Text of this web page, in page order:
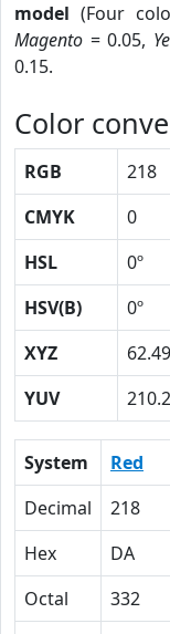
model (Four
Magento = 0.05,
0.15.
Color
RGB 218
CMYK
0
HSL
0º
HSV(B)
0º
XYZ
62.49
YUV
System Red
Decimal
218
Hex
DA
Octal
332